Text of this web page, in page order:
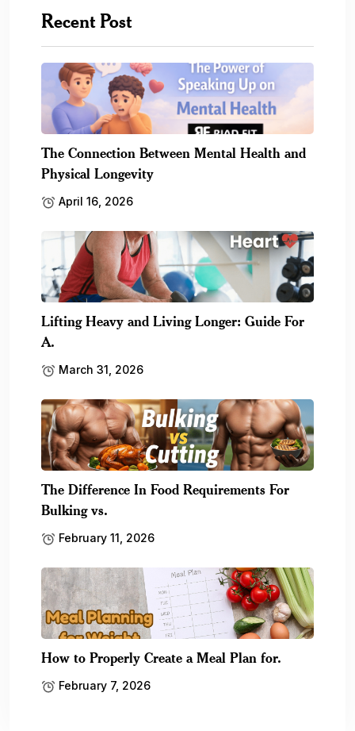
Recent Post
The Connection Between Mental Health and
Physical Longevity
April 16, 2026
Lifting Heavy and Living Longer: Guide For
A.
March 31, 2026
The Difference In Food Requirements For
Bulking vs.
February 11, 2026
How to Properly Create a Meal Plan for.
February 7, 2026